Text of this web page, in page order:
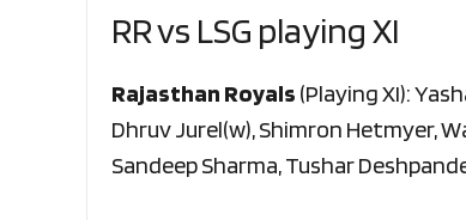
RR vs LSG playing XI
Rajasthan Royals (Playing XI):
Dhruv Jurel(w), Shimron Hetmyer,
Sandeep Sharma, Tushar